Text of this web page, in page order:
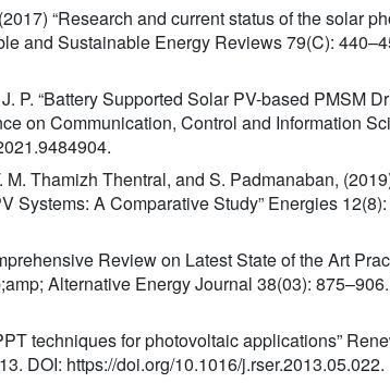
“Research and current status of the solar
and Sustainable Energy Reviews 79(C):
P. “Battery Supported Solar PV-based PMSM
on Communication, Control and Information
Thamizh Thentral, and S. Padmanaban,
Systems: A Comparative Study” Energies 12(8):
Review on Latest State of the Art
Alternative Energy Journal 38(03):
techniques for photovoltaic applications”
DOI: https://doi.org/10.1016/j.rser.2013.05.022.